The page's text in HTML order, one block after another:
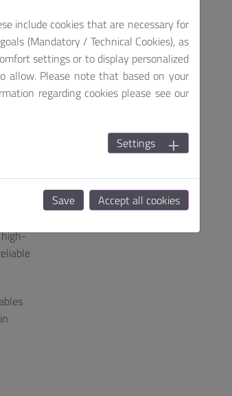
ininclude cookies that are necessary for
(Mandatory / Technical Cookies), as
settings or to display personalized
allow. Please note that based on your
regarding cookies please see our
Settings
Save Accept all cookies